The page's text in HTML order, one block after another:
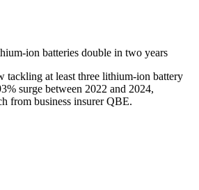
ion batteries double in two years
tackling at least three lithium-ion battery
surge between 2022 and 2024,
from business insurer QBE.